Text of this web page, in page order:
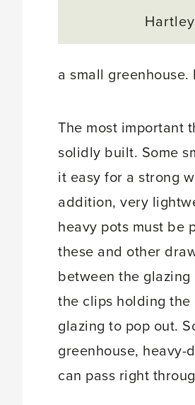
a small
The most important
solidly built. Some
it easy for a strong
addition, very
heavy pots must be
these and other
between the
the clips holding the
glazing to pop out.
greenhouse, heavy-
can pass right